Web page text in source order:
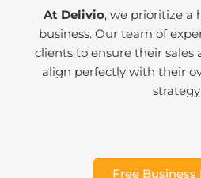
At Delivio, we prioritize a
business. Our team of
clients to ensure their
align perfectly with their
Free Business